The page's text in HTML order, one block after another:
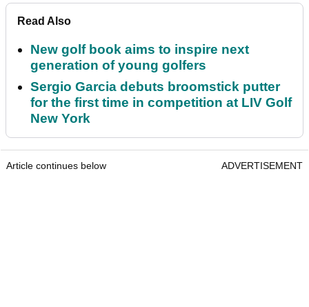
Read Also
New golf book aims to inspire next
generation of young golfers
Sergio Garcia debuts broomstick putter
for the first time in competition at LIV Golf
New York
Article continues below ADVERTISEMENT